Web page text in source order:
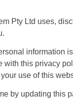
Pty Ltd uses,
information
this privacy
use of this
by updating this